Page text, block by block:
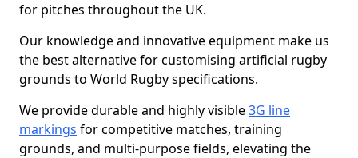
for pitches throughout the UK.
Our knowledge and innovative equipment make us
the best alternative for customising artificial rugby
grounds to World Rugby specifications.
We provide durable and highly visible3G line
markings for competitive matches, training
grounds, and multi-purpose fields, elevating the